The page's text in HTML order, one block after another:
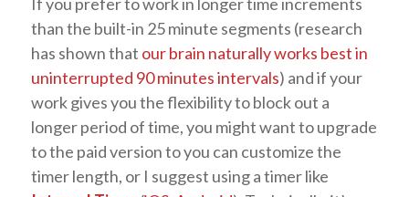
than the built-in 25 minute segments (research
has shown that our brain naturally works best in
uninterrupted 90 minutes intervals) and if your
work gives you the flexibility to block out a
longer period of time, you might want to upgrade
to the paid version to you can customize the
timer length, or I suggest using a timer like